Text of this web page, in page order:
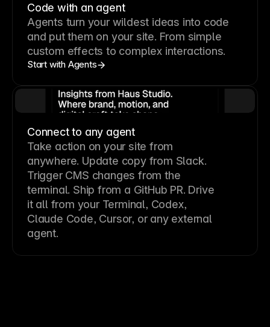
Code with an agent
Agents turn your wildest ideas into code
and put them on your site. From simple
custom effects to complex interactions.
Start with Agents
Connect to any agent
Take action on your site from
anywhere. Update copy from Slack.
Trigger CMS changes from the
terminal. Ship from a GitHub PR. Drive
it all from your Terminal, Codex,
Claude Code, Cursor, or any external
agent.